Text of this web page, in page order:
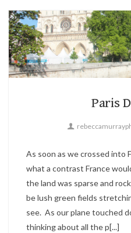
Landscape,
Paris
As soon as we crossed into
what a contrast France
the land was sparse and
be lush green fields
see. As our plane touched
thinking about all the p[...]